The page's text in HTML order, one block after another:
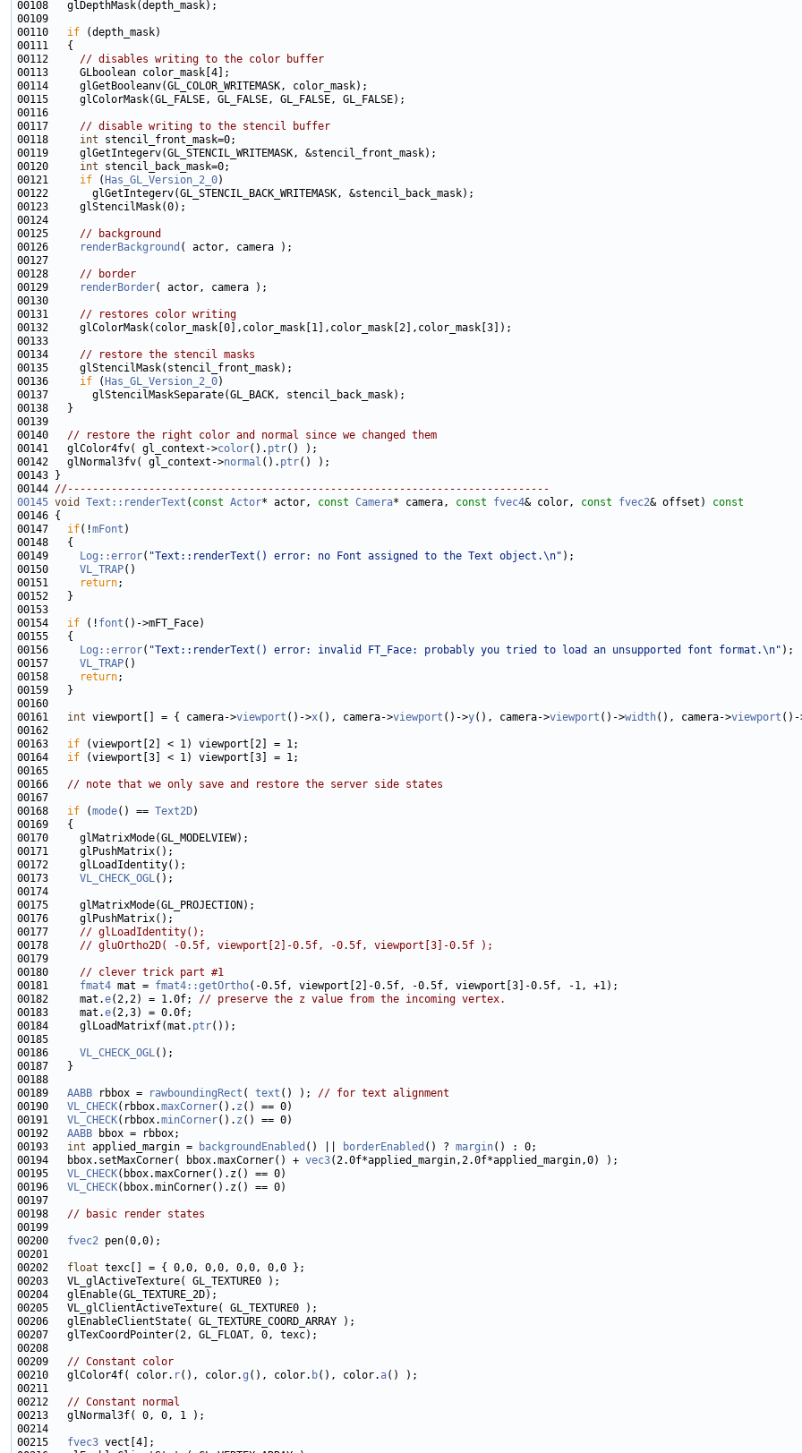
00110 if
00112 // disables writing to the color buffer
00117 // disable writing to the stencil buffer
00118 int
00120 int
00121 if ( Has_GL_Version_2_0
00125 // background
00126
renderBackground
00128 // border
00129
renderBorder
00131 // restores color writing
00134 // restore the stencil masks
00136 if ( Has_GL_Version_2_0
00140 // restore the right color and normal since we changed them
00141   glColor4fv( gl_context->color(). ptr
00142   glNormal3fv( gl_context->normal (). ptr
00144 //-----------------------------------------------------------------------------
00145 void Text::renderText ( const Actor* actor, const Camera* camera, const fvec4& color, const fvec2& offset)
const
00146
00147 if(!mFont
00149
Log::error( "Text::renderText() error: no Font assigned to the Text object.\n"
00150 VL_TRAP
00151
return
00154 if (! font
00156
Log::error( "Text::renderText() error: invalid FT_Face: probably you tried to load an unsupported font format.\n"
00157 VL_TRAP
00158
return
00161 int viewport[] = { camera->viewport ()->x(), camera->viewport ()->y(), camera->viewport ()->width(), camera->viewport ()-
00163 if
00164 if
00166 // note that we only save and restore the server side states
00168 if (mode() == Text2D
00173 VL_CHECK_OGL
00177 // glLoadIdentity();
00178 // gluOrtho2D( -0.5f, viewport[2]-0.5f, -0.5f, viewport[3]-0.5f );
00180 // clever trick part #1
00181 fmat4 mat = fmat4::getOrtho
00182     mat.e(2,2) = 1.0f; // preserve the z value from the incoming vertex.
00183     mat.e
00184     glLoadMatrixf(mat. ptr
00186 VL_CHECK_OGL
00189 AABB rbbox = rawboundingRect ( text () ); // for text alignment
00190 VL_CHECK(rbbox.maxCorner(). z
00191 VL_CHECK(rbbox.minCorner(). z
00192 AABB
00193 int applied_margin = backgroundEnabled () || borderEnabled () ? margin
00194   bbox.setMaxCorner( bbox.maxCorner() + vec3
00195 VL_CHECK
00196 VL_CHECK
00198 // basic render states
00200 fvec2
00202 float
00209 // Constant color
00210   glColor4f( color. r(), color.g (), color. b(), color.a
00212 // Constant normal
00215 fvec3